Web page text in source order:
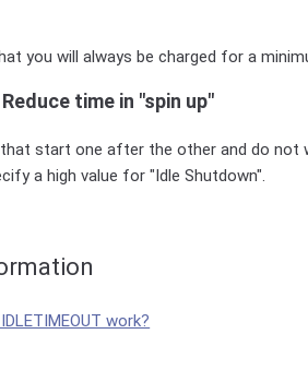
you will always be charged for a
time in "spin up"
start one after the other and do
a high value for "Idle Shutdown".
work?